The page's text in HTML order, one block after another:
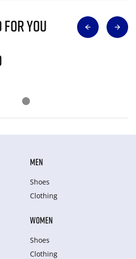
for you
MEN
Shoes
Clothing
WOMEN
Shoes
Clothing